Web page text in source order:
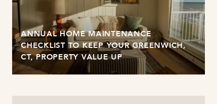
ANNUAL HOME MAINTENANCE
CHECKLIST TO KEEP YOUR GREENWICH,
CT, PROPERTY VALUE UP